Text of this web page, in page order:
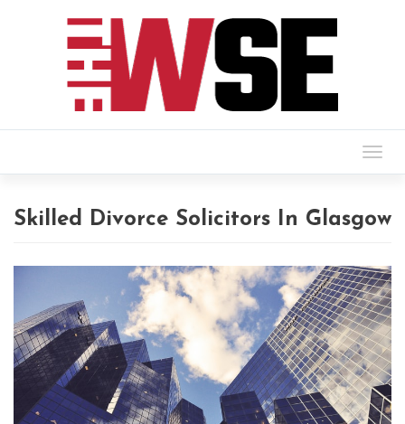
Skilled Divorce Solicitors In Glasgow